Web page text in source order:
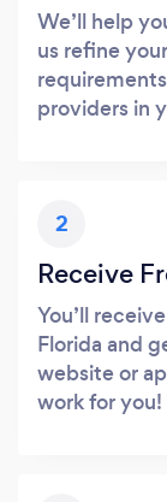
We’ll help
us refine
providers in
2
Receive
You’ll
Florida and
website or
work for you!